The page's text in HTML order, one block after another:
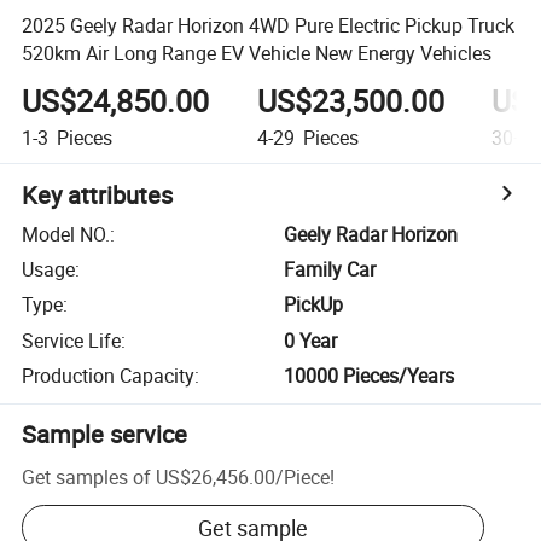
2025 Geely Radar Horizon 4WD Pure Electric Pickup Truck
520km Air Long Range EV Vehicle New Energy Vehicles
US$24,850.00
1-3 Pieces
US$23,500.00
4-29 Pieces 30+
Key attributes
Model NO.:
Geely Radar Horizon
Usage:
Family Car
Type:
PickUp
Service Life:
0 Year
Production Capacity: 10000 Pieces/Years
Sample service
Get samples of US$26,456.00/Piece!
Get sample